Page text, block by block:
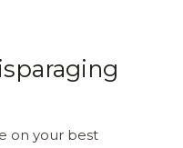
on your best